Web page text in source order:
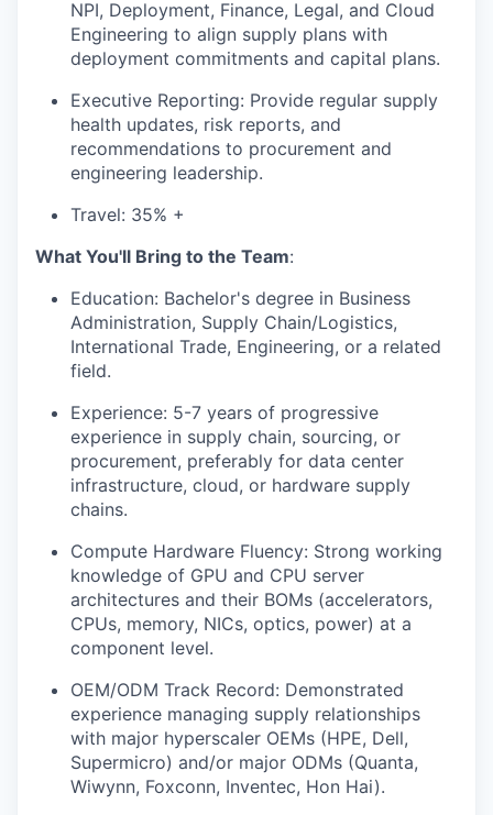
NPI, Deployment, Finance, Legal, and Cloud
Engineering to align supply plans with
deployment commitments and capital plans.
Executive Reporting: Provide regular supply
health updates, risk reports, and
recommendations to procurement and
engineering leadership.
Travel: 35% +
What You'll Bring to the Team:
Education: Bachelor's degree in Business
Administration, Supply Chain/Logistics,
International Trade, Engineering, or a related
field.
Experience: 5-7 years of progressive
experience in supply chain, sourcing, or
procurement, preferably for data center
infrastructure, cloud, or hardware supply
chains.
Compute Hardware Fluency: Strong working
knowledge of GPU and CPU server
architectures and their BOMs (accelerators,
CPUs, memory, NICs, optics, power) at a
component level.
OEM/ODM Track Record: Demonstrated
experience managing supply relationships
with major hyperscaler OEMs (HPE, Dell,
Supermicro) and/or major ODMs (Quanta,
Wiwynn, Foxconn, Inventec, Hon Hai).